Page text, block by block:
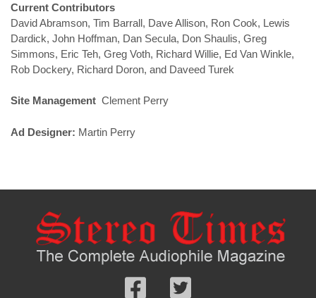
Current Contributors
David Abramson, Tim Barrall, Dave Allison, Ron Cook, Lewis
Dardick, John Hoffman, Dan Secula, Don Shaulis, Greg
Simmons, Eric Teh, Greg Voth, Richard Willie, Ed Van Winkle,
Rob Dockery, Richard Doron, and Daveed Turek
Site Management Clement Perry
Ad Designer: Martin Perry
Follow